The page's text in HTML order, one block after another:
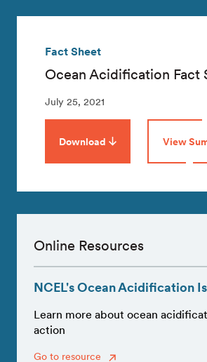
Fact Sheet
Ocean Acidification Fact
July 25, 2021
Download View
Online Resources
NCEL's Ocean Acidification
Learn more about ocean
action
Go to resource